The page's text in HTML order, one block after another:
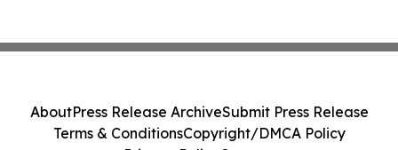
AboutPress Release ArchiveSubmit Press Release
Terms & ConditionsCopyright/DMCA Policy